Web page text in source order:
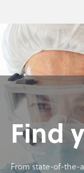
Find
From state-of-the-